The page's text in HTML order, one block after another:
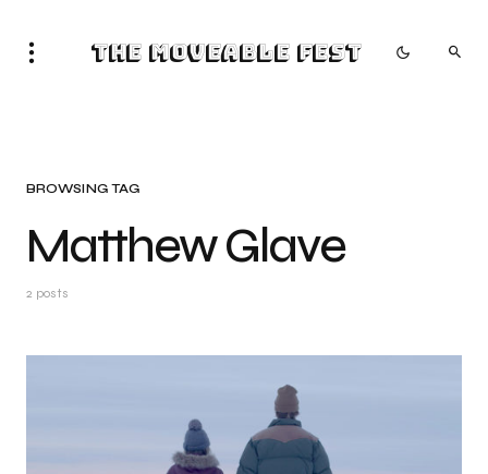
The Moveable Fest
BROWSING TAG
Matthew Glave
2 posts